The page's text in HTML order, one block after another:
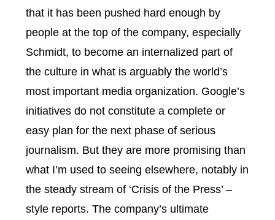
that it has been pushed hard enough by
people at the top of the company, especially
Schmidt, to become an internalized part of
the culture in what is arguably the world’s
most important media organization. Google’s
initiatives do not constitute a complete or
easy plan for the next phase of serious
journalism. But they are more promising than
what I’m used to seeing elsewhere, notably in
the steady stream of ‘Crisis of the Press’ –
style reports. The company’s ultimate